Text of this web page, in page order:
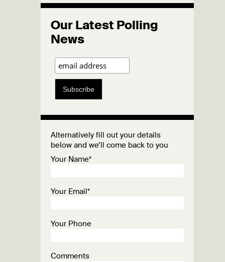
Our Latest Polling
News
Subscribe
Alternatively fill out your details
below and we’ll come back to you
Your Name*
Your Email*
Your Phone
Comments